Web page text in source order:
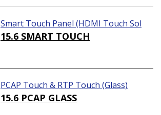
Smart Touch Panel (HDMI Touch Sol
ution)
15.6 SMART TOUCH
PCAP Touch & RTP Touch (Glass)
15.6 PCAP GLASS